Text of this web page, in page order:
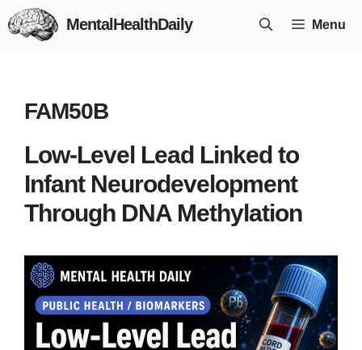
Skip
to
MentalHealthDaily Menu
FAM50B
Low-Level Lead Linked to
Infant Neurodevelopment
Through DNA Methylation